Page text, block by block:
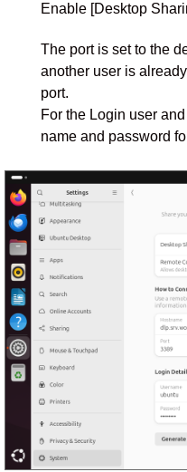
Enable [Desktop
The port is set to the
another user is
port.
For the Login user
name and password